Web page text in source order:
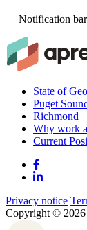
Notification
State of
Puget
Richmond
Why work
Current
Privacy notice
Copyright ©